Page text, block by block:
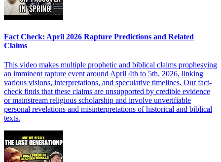
Fact Check: April 2026 Rapture Predictions and Related
Claims
This video makes multiple prophetic and biblical claims prophesying
an imminent rapture event around April 4th to 5th, 2026, linking
various visions, interpretations, and speculative timelines. Our fact-
check finds that these claims are unsupported by credible evidence
or mainstream religious scholarship and involve unverifiable
personal revelations and misinterpretations of historical and biblical
texts.